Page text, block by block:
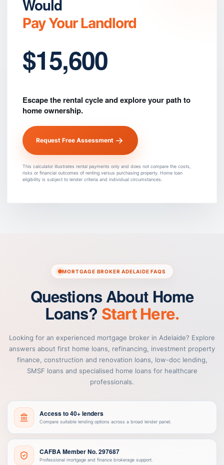
Would
Pay Your Landlord
$15,600
Escape the rental cycle and explore your path to
home ownership.
Request Free Assessment
This calculator illustrates rental payments only and does not compare the costs,
risks or financial outcomes of renting versus purchasing property. Home loan
eligibility is subject to lender criteria and individual circumstances.
MORTGAGE BROKER ADELAIDE FAQS
Questions About Home
Loans? Start Here.
Looking for an experienced mortgage broker in Adelaide? Explore
answers about first home loans, refinancing, investment property
finance, construction and renovation loans, low-doc lending,
SMSF loans and specialised home loans for healthcare
professionals.
Access to 40+ lenders
Compare suitable lending options across a broad lender panel.
CAFBA Member No. 297687
Professional mortgage and finance brokerage support.